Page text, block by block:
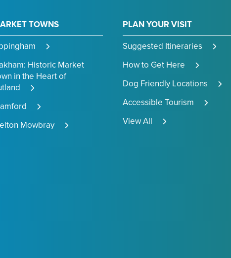
TOWNS
Historic Market
in the Heart of
Mowbray
PLAN YOUR VISIT
Suggested Itineraries
How to Get Here
Dog Friendly Locations
Accessible Tourism
View All